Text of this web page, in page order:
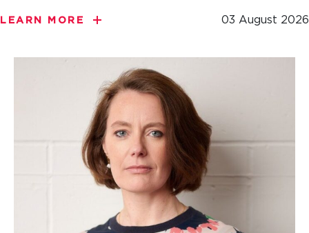
LEARN MORE 03 August 2026